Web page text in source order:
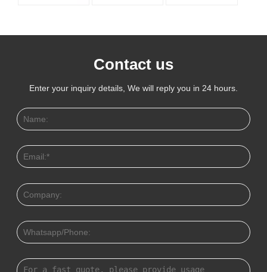
Contact us
Enter your inquiry details, We will reply you in 24 hours.